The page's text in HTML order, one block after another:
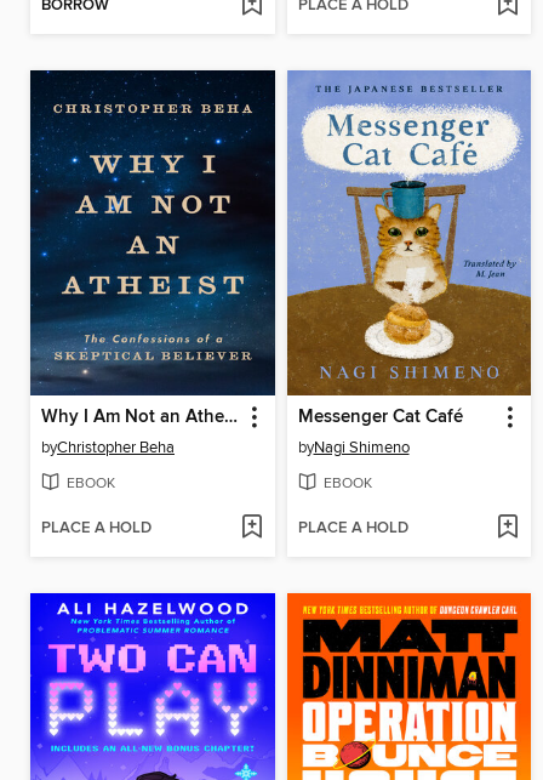
BORROW PLACE A HOLD
Why I Am Not an Atheist
byChristopher Beha
EBOOK
PLACE A HOLD
Messenger Cat Café
byNagi Shimeno
EBOOK
PLACE A HOLD